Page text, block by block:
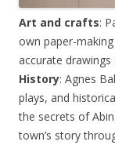
Art and crafts:
own paper-
accurate drawings
History: Agnes
plays, and
the secrets of
town’s story